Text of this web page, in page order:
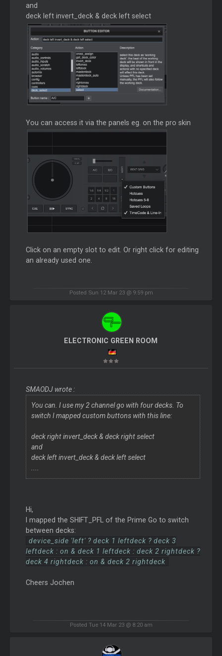
and
deck left invert_deck & deck left select
You can access it via the panels eg. on the pro skin
Click on an empty slot to edit. Or right click for editing
an already used one.
Posted Sun 12 Mar 23 @ 9:59 pm
ELECTRONIC GREEN ROOM
SMAODJ wrote :
You can. I use my 2 channel go with four decks. To
switch I mapped custom buttons with this line:
deck right invert_deck & deck right select
and
deck left invert_deck & deck left select
Hi,
I mapped the SHIFT_PFL of the Prime Go to switch
between decks:
device_side 'left' ? deck 1 leftdeck ? deck 3
leftdeck : on & deck 1 leftdeck : deck 2 rightdeck ?
deck 4 rightdeck : on & deck 2 rightdeck
Cheers Jochen
Posted Tue 14 Mar 23 @ 8:20 am